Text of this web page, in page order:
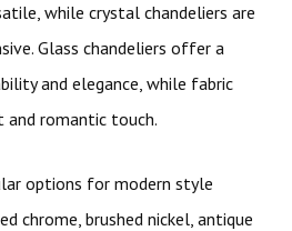
while crystal chandeliers are
Glass chandeliers offer a
and elegance, while fabric
and romantic touch.
options for modern style
chrome, brushed nickel, antique